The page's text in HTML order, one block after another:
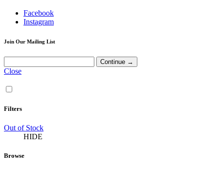
Facebook
Instagram
Join Our Mailing List
Close
Filters
Out of Stock
HIDE
Browse